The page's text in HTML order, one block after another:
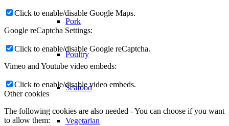
Pork
Poultry
Seafood
Vegetarian
Click to enable/disable Google Maps.
Google reCaptcha Settings:
Click to enable/disable Google reCaptcha.
Vimeo and Youtube video embeds:
Click to enable/disable video embeds.
Other cookies
The following cookies are also needed - You can choose if you want
to allow them: